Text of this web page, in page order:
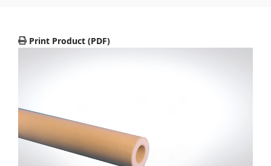
Print Product (PDF)